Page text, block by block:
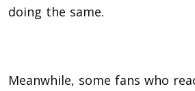
doing the same.
Meanwhile, some fans who